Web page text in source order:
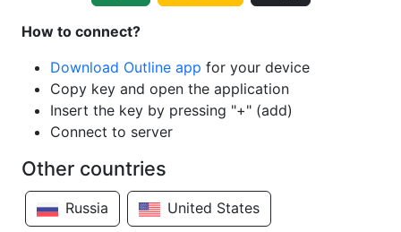
How to connect?
Download Outline app for your device
Copy key and open the application
Insert the key by pressing "+" (add)
Connect to server
Other countries
Russia United States